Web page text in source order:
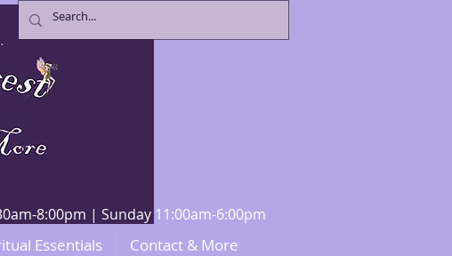
8:00pm | Sunday 11:00am-6:00pm
Essentials Contact & More